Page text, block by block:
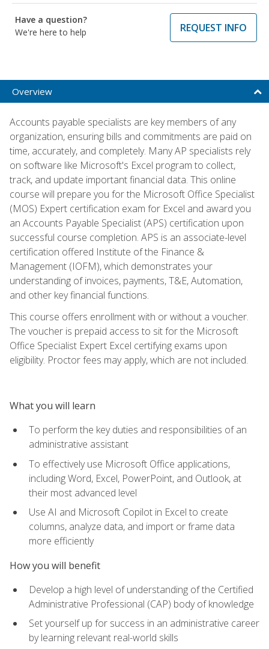
Have a question?
We're here to help
REQUEST INFO
Overview
Accounts payable specialists are key members of any
organization, ensuring bills and commitments are paid on
time, accurately, and completely. Many AP specialists rely
on software like Microsoft's Excel program to collect,
track, and update important financial data. This online
course will prepare you for the Microsoft Office Specialist
(MOS) Expert certification exam for Excel and award you
an Accounts Payable Specialist (APS) certification upon
successful course completion. APS is an associate-level
certification offered Institute of the Finance &
Management (IOFM), which demonstrates your
understanding of invoices, payments, T&E, Automation,
and other key financial functions.
This course offers enrollment with or without a voucher.
The voucher is prepaid access to sit for the Microsoft
Office Specialist Expert Excel certifying exams upon
eligibility. Proctor fees may apply, which are not included.
What you will learn
To perform the key duties and responsibilities of an
administrative assistant
To effectively use Microsoft Office applications,
including Word, Excel, PowerPoint, and Outlook, at
their most advanced level
Use AI and Microsoft Copilot in Excel to create
columns, analyze data, and import or frame data
more efficiently
How you will benefit
Develop a high level of understanding of the Certified
Administrative Professional (CAP) body of knowledge
Set yourself up for success in an administrative career
by learning relevant real-world skills